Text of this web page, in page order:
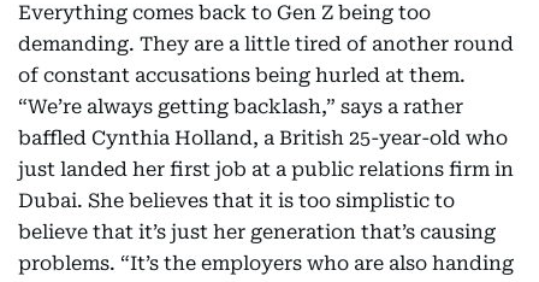
Everything comes back to Gen Z being too
demanding. They are a little tired of another round
of constant accusations being hurled at them.
“We’re always getting backlash,” says a rather
baffled Cynthia Holland, a British 25-year-old who
just landed her first job at a public relations firm in
Dubai. She believes that it is too simplistic to
believe that it’s just her generation that’s causing
problems. “It’s the employers who are also handing